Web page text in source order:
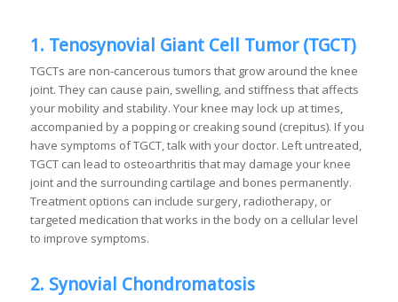
1. Tenosynovial Giant Cell Tumor (TGCT)
TGCTs are non-cancerous tumors that grow around the knee
joint. They can cause pain, swelling, and stiffness that affects
your mobility and stability. Your knee may lock up at times,
accompanied by a popping or creaking sound (crepitus). If you
have symptoms of TGCT, talk with your doctor. Left untreated,
TGCT can lead to osteoarthritis that may damage your knee
joint and the surrounding cartilage and bones permanently.
Treatment options can include surgery, radiotherapy, or
targeted medication that works in the body on a cellular level
to improve symptoms.
2. Synovial Chondromatosis